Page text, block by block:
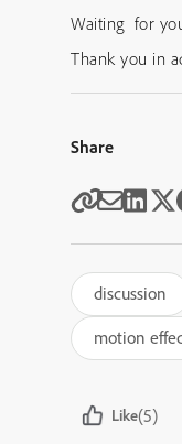
Waiting for
Thank you in
Share
discussion
motion
Like(5)